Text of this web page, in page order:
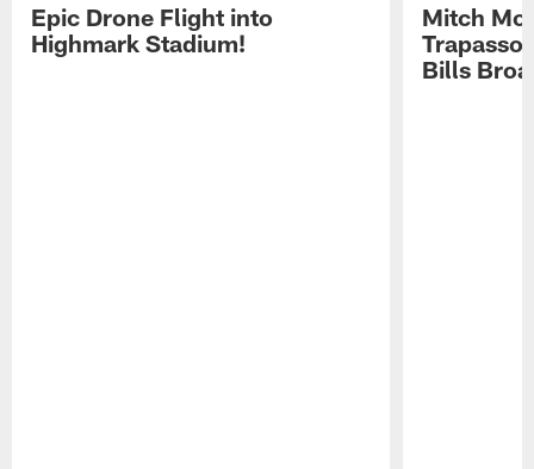
Epic Drone Flight into
Highmark Stadium!
Mitch
Trapasso
Bills